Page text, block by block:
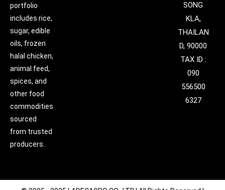
portfolio
includes rice,
sugar, edible
oils, frozen
halal chicken,
animal feed,
spices, and
other food
commodities
sourced
from trusted
producers.
SONG
KLA,
THAILAN
D, 90000
TAX ID :
090
556500
6327